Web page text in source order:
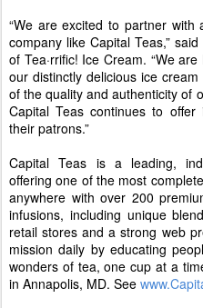
“We are excited to partner
company like Capital Teas,”
of Tea·rrific! Ice Cream. “We
our distinctly delicious ice
of the quality and authenticity of
Capital Teas continues to offer
their patrons.”
Capital Teas is a leading,
offering one of the most
anywhere with over 200
infusions, including unique
retail stores and a strong web
mission daily by educating
wonders of tea, one cup at a
in Annapolis, MD. See